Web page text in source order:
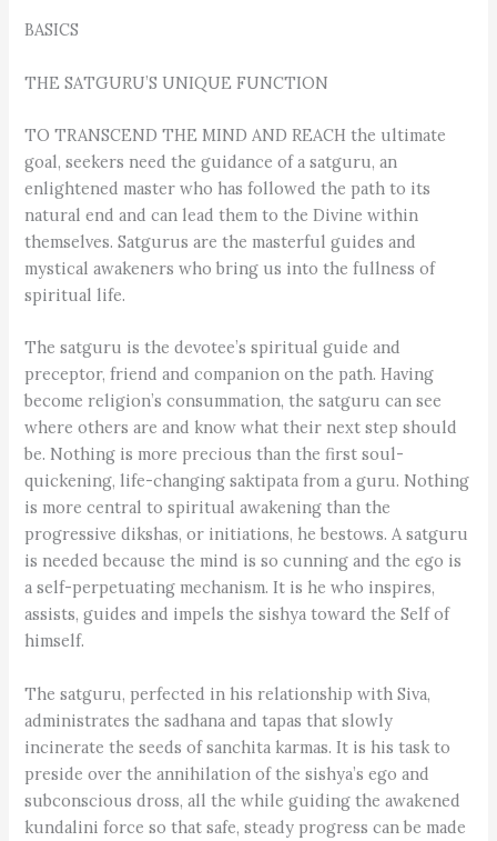
BASICS
THE SATGURU’S UNIQUE FUNCTION
TO TRANSCEND THE MIND AND REACH the ultimate
goal, seekers need the guidance of a satguru, an
enlightened master who has followed the path to its
natural end and can lead them to the Divine within
themselves. Satgurus are the masterful guides and
mystical awakeners who bring us into the fullness of
spiritual life.
The satguru is the devotee’s spiritual guide and
preceptor, friend and companion on the path. Having
become religion’s consummation, the satguru can see
where others are and know what their next step should
be. Nothing is more precious than the first soul-
quickening, life-changing saktipata from a guru. Nothing
is more central to spiritual awakening than the
progressive dikshas, or initiations, he bestows. A satguru
is needed because the mind is so cunning and the ego is
a self-perpetuating mechanism. It is he who inspires,
assists, guides and impels the sishya toward the Self of
himself.
The satguru, perfected in his relationship with Siva,
administrates the sadhana and tapas that slowly
incinerate the seeds of sanchita karmas. It is his task to
preside over the annihilation of the sishya’s ego and
subconscious dross, all the while guiding the awakened
kundalini force so that safe, steady progress can be made